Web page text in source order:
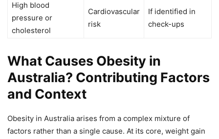
High blood
pressure or
cholesterol
Cardiovascular
risk
If identified in
check-ups
What Causes Obesity in
Australia? Contributing Factors
and Context
Obesity in Australia arises from a complex mixture of
factors rather than a single cause. At its core, weight gain